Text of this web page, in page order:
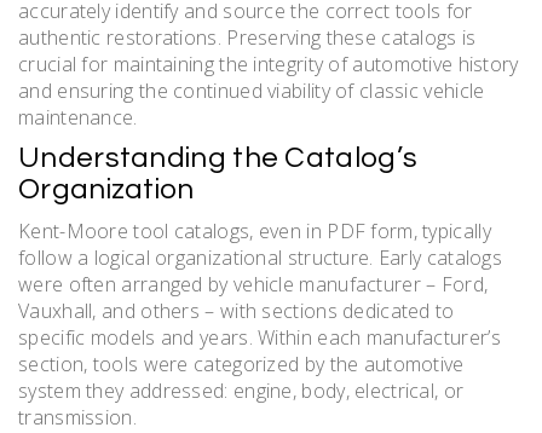
accurately identify and source the correct tools for
authentic restorations. Preserving these catalogs is
crucial for maintaining the integrity of automotive history
and ensuring the continued viability of classic vehicle
maintenance.
Understanding the Catalog’s
Organization
Kent-Moore tool catalogs, even in PDF form, typically
follow a logical organizational structure. Early catalogs
were often arranged by vehicle manufacturer – Ford,
Vauxhall, and others – with sections dedicated to
specific models and years. Within each manufacturer’s
section, tools were categorized by the automotive
system they addressed: engine, body, electrical, or
transmission.